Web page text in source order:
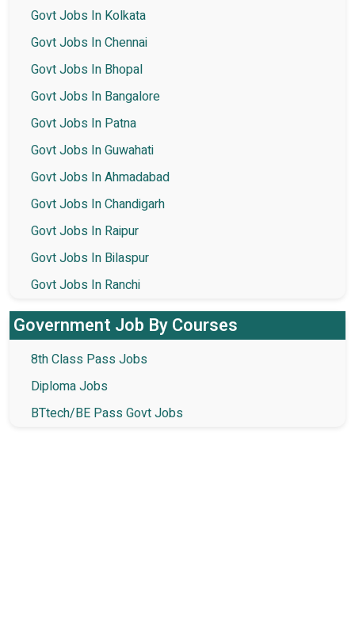
Govt Jobs In Kolkata
Govt Jobs In Chennai
Govt Jobs In Bhopal
Govt Jobs In Bangalore
Govt Jobs In Patna
Govt Jobs In Guwahati
Govt Jobs In Ahmadabad
Govt Jobs In Chandigarh
Govt Jobs In Raipur
Govt Jobs In Bilaspur
Govt Jobs In Ranchi
Government Job By Courses
8th Class Pass Jobs
Diploma Jobs
BTtech/BE Pass Govt Jobs